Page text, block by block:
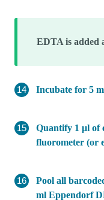
EDTA is added
Incubate for 5
Quantify 1 µl of
fluorometer (or
Pool all
ml Eppendorf